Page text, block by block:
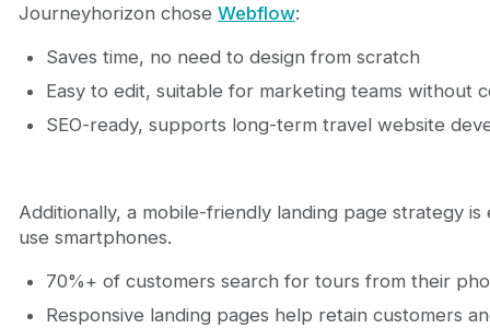
Journeyhorizon chose Webflow:
Saves time, no need to design from scratch
Easy to edit, suitable for marketing teams without
SEO-ready, supports long-term travel website
Additionally, a mobile-friendly landing page strategy
use smartphones.
70%+ of customers search for tours from their
Responsive landing pages help retain customers